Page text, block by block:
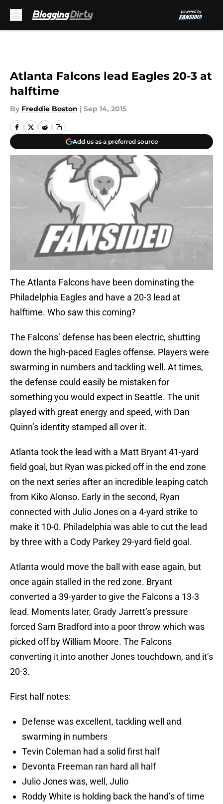
Atlanta Falcons lead Eagles 20-3 at
halftime
By Freddie Boston | Sep 14, 2015
Add us as a preferred source
The Atlanta Falcons have been dominating the
Philadelphia Eagles and have a 20-3 lead at
halftime. Who saw this coming?
The Falcons’ defense has been electric, shutting
down the high-paced Eagles offense. Players were
swarming in numbers and tackling well. At times,
the defense could easily be mistaken for
something you would expect in Seattle. The unit
played with great energy and speed, with Dan
Quinn’s identity stamped all over it.
Atlanta took the lead with a Matt Bryant 41-yard
field goal, but Ryan was picked off in the end zone
on the next series after an incredible leaping catch
from Kiko Alonso. Early in the second, Ryan
connected with Julio Jones on a 4-yard strike to
make it 10-0. Philadelphia was able to cut the lead
by three with a Cody Parkey 29-yard field goal.
Atlanta would move the ball with ease again, but
once again stalled in the red zone. Bryant
converted a 39-yarder to give the Falcons a 13-3
lead. Moments later, Grady Jarrett’s pressure
forced Sam Bradford into a poor throw which was
picked off by William Moore. The Falcons
converting it into another Jones touchdown, and it’s
20-3.
First half notes:
Defense was excellent, tackling well and
swarming in numbers
Tevin Coleman had a solid first half
Devonta Freeman ran hard all half
Julio Jones was, well, Julio
Roddy White is holding back the hand’s of time